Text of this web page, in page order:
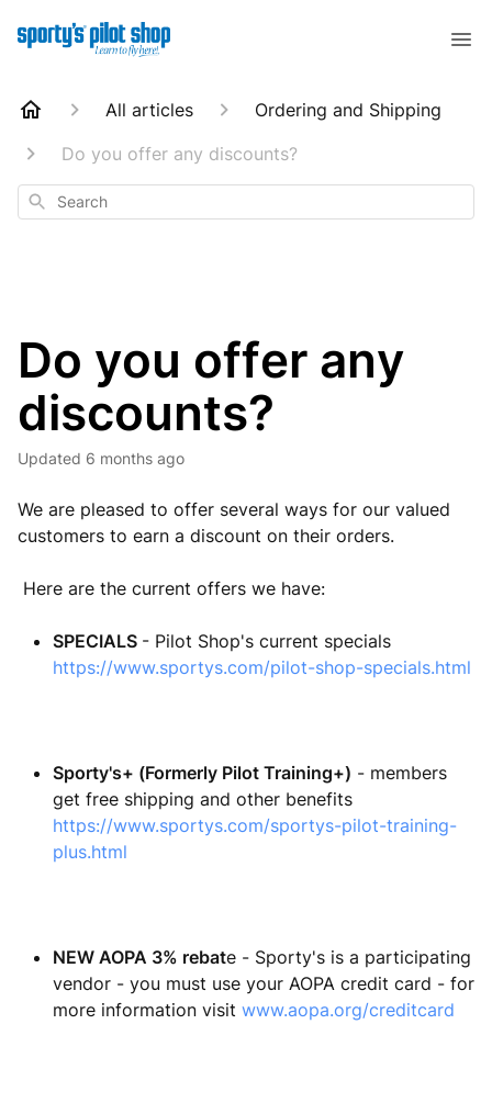
All articles
Ordering and Shipping
Do you offer any discounts?
Search
Do you offer any
discounts?
Updated 6 months ago
We are pleased to offer several ways for our valued
customers to earn a discount on their orders.
Here are the current offers we have:
SPECIALS - Pilot Shop's current specials
https://www.sportys.com/pilot-shop-specials.html
Sporty's+ (Formerly Pilot Training+) - members
get free shipping and other benefits
https://www.sportys.com/sportys-pilot-training-
plus.html
NEW AOPA 3% rebate - Sporty's is a participating
vendor - you must use your AOPA credit card - for
more information visit www.aopa.org/creditcard